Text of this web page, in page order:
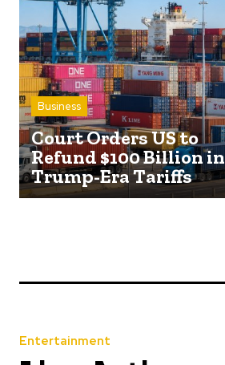
Business
Court Orders US to
Refund $100 Billion in
Trump-Era Tariffs
Entertainment